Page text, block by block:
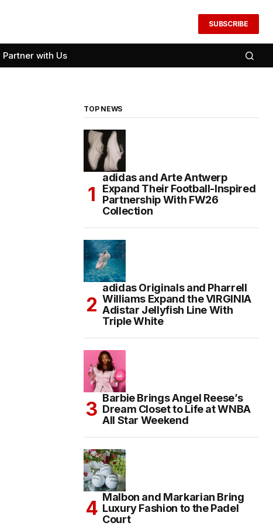
SUBSCRIBE
Partner with Us
TOP NEWS
adidas and Arte Antwerp
Expand Their Football-Inspired
Partnership With FW26
Collection
adidas Originals and Pharrell
Williams Expand the VIRGINIA
Adistar Jellyfish Line With
Triple White
Barbie Brings Angel Reese’s
Dream Closet to Life at WNBA
All Star Weekend
Malbon and Markarian Bring
Luxury Fashion to the Padel
Court